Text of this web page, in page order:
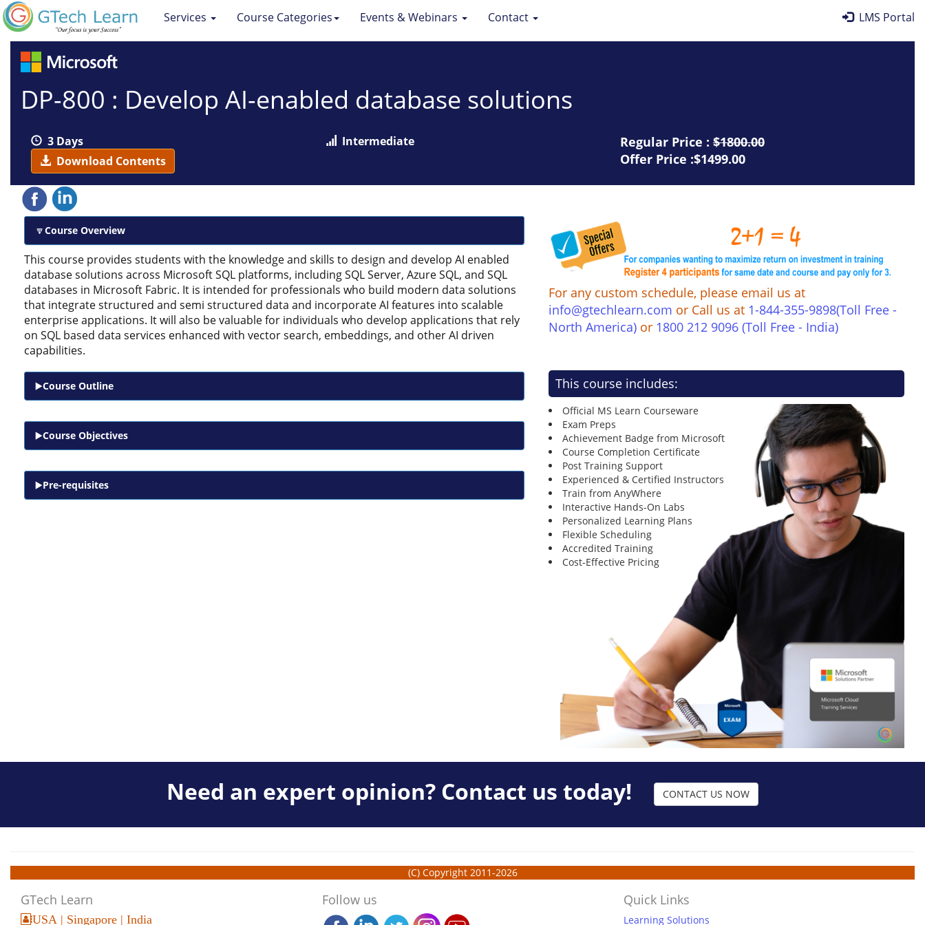
Services Course Categories Events & Webinars Contact LMS Portal
DP-800 : Develop AI-enabled database solutions
3 Days
Download Contents
Intermediate Regular Price : $1800.00
Offer Price :$1499.00
Course Overview
This course provides students with the knowledge and skills to design and develop AI enabled
database solutions across Microsoft SQL platforms, including SQL Server, Azure SQL, and SQL
databases in Microsoft Fabric. It is intended for professionals who build modern data solutions
that integrate structured and semi structured data and incorporate AI features into scalable
enterprise applications. It will also be valuable for individuals who develop applications that rely
on SQL based data services enhanced with vector search, embeddings, and other AI driven
capabilities.
Course Outline
Course Objectives
Pre-requisites
For any custom schedule, please email us at
info@gtechlearn.com or Call us at 1-844-355-9898(Toll Free -
North America)or 1800 212 9096 (Toll Free - India)
This course includes:
Official MS Learn Courseware
Exam Preps
Achievement Badge from Microsoft
Course Completion Certificate
Post Training Support
Experienced & Certified Instructors
Train from AnyWhere
Interactive Hands-On Labs
Personalized Learning Plans
Flexible Scheduling
Accredited Training
Cost-Effective Pricing
Need an expert opinion? Contact us today! CONTACT US NOW
(C) Copyright 2011-2026
GTech Learn
USA | Singapore | India
Follow us Quick Links
Learning Solutions